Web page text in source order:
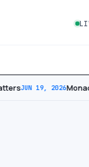
JUN 19, 2026